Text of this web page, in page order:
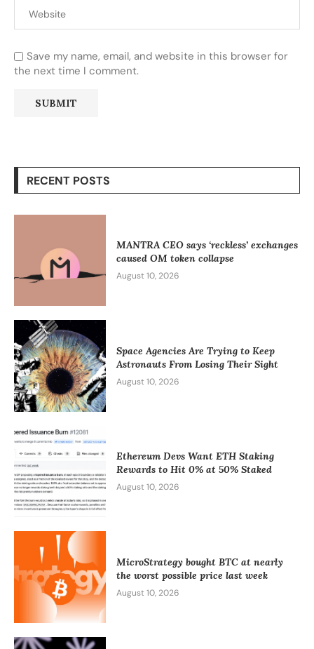
Save my name, email, and website in this browser for
the next time I comment.
RECENT POSTS
MANTRA CEO says ‘reckless’ exchanges
caused OM token collapse
August 10, 2026
Space Agencies Are Trying to Keep
Astronauts From Losing Their Sight
August 10, 2026
Ethereum Devs Want ETH Staking
Rewards to Hit 0% at 50% Staked
August 10, 2026
MicroStrategy bought BTC at nearly
the worst possible price last week
August 10, 2026